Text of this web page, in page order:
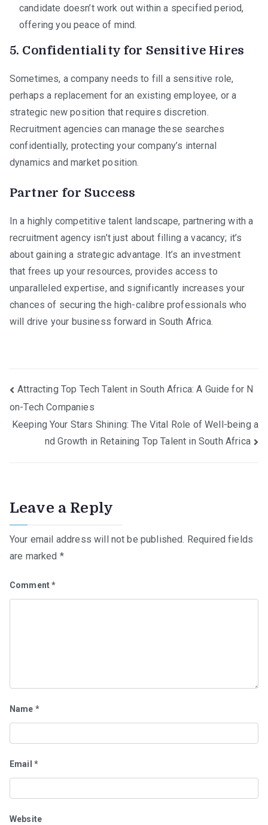
candidate doesn’t work out within a specified period,
offering you peace of mind.
5. Confidentiality for Sensitive Hires
Sometimes, a company needs to fill a sensitive role,
perhaps a replacement for an existing employee, or a
strategic new position that requires discretion.
Recruitment agencies can manage these searches
confidentially, protecting your company’s internal
dynamics and market position.
Partner for Success
In a highly competitive talent landscape, partnering with a
recruitment agency isn’t just about filling a vacancy; it’s
about gaining a strategic advantage. It’s an investment
that frees up your resources, provides access to
unparalleled expertise, and significantly increases your
chances of securing the high-calibre professionals who
will drive your business forward in South Africa.
Post
navigation
Attracting Top Tech Talent in South Africa: A Guide for N
on-Tech Companies
Keeping Your Stars Shining: The Vital Role of Well-being a
nd Growth in Retaining Top Talent in South Africa
Leave a Reply
Your email address will not be published. Required fields
are marked *
Comment*
Name *
Email *
Website